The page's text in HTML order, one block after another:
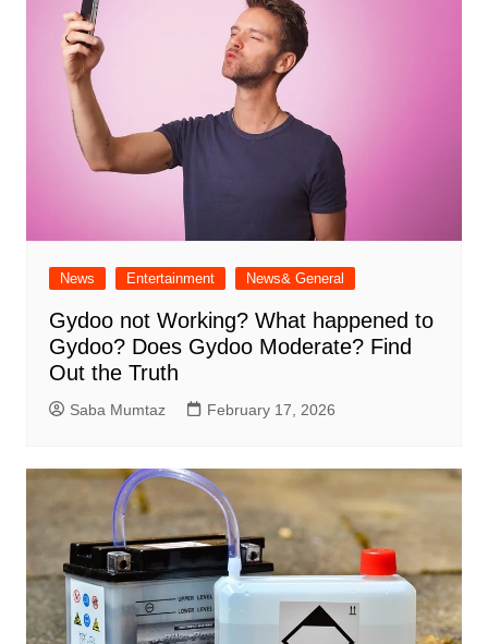
News Entertainment News& General
Gydoo not Working​? What happened to
Gydoo​? Does Gydoo Moderate​? Find
Out the Truth
Saba Mumtaz February 17, 2026